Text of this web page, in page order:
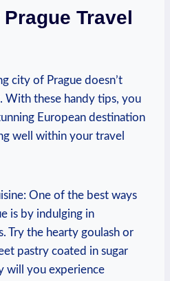
Travel
city of Prague doesn’t
With these handy tips, you
European destination
well within your travel
One of the best ways
is by indulging in
Try the hearty goulash or
pastry coated in sugar
will you experience